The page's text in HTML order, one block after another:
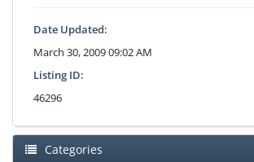
Date Updated:
March 30, 2009 09:02 AM
Listing ID:
46296
Categories